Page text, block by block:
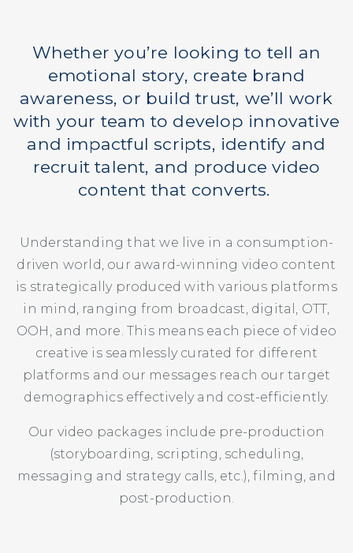
Whether you’re looking to tell an
emotional story, create brand
awareness, or build trust, we’ll work
with your team to develop innovative
and impactful scripts, identify and
recruit talent, and produce video
content that converts.
Understanding that we live in a consumption-
driven world, our award-winning video content
is strategically produced with various platforms
in mind, ranging from broadcast, digital, OTT,
OOH, and more. This means each piece of video
creative is seamlessly curated for different
platforms and our messages reach our target
demographics effectively and cost-efficiently.
Our video packages include pre-production
(storyboarding, scripting, scheduling,
messaging and strategy calls, etc.), filming, and
post-production.